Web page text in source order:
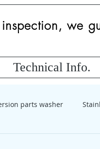
we
Technical Info.
parts washer